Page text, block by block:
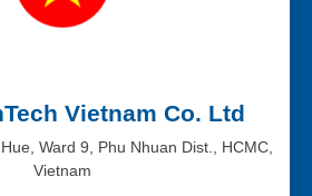
Vietnam Co. Ltd
Ward 9, Phu Nhuan Dist., HCMC,
Vietnam